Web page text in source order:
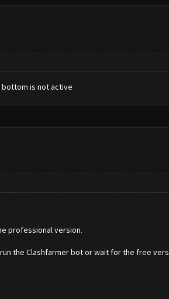
is not active
professional version.
the Clashfarmer bot or wait for the free